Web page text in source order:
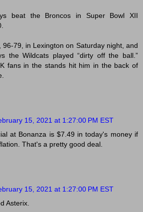
beat the Broncos in Super Bowl XII
79, in Lexington on Saturday night, and
the Wildcats played “dirty off the ball.”
fans in the stands hit him in the back of
15, 2021 at 1:27:00 PM EST
at Bonanza is $7.49 in today's money if
That's a pretty good deal.
15, 2021 at 1:27:00 PM EST
Asterix.